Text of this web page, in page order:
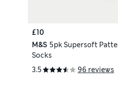
£10
M&S 5pk Supersoft
Socks
3.5
96 reviews